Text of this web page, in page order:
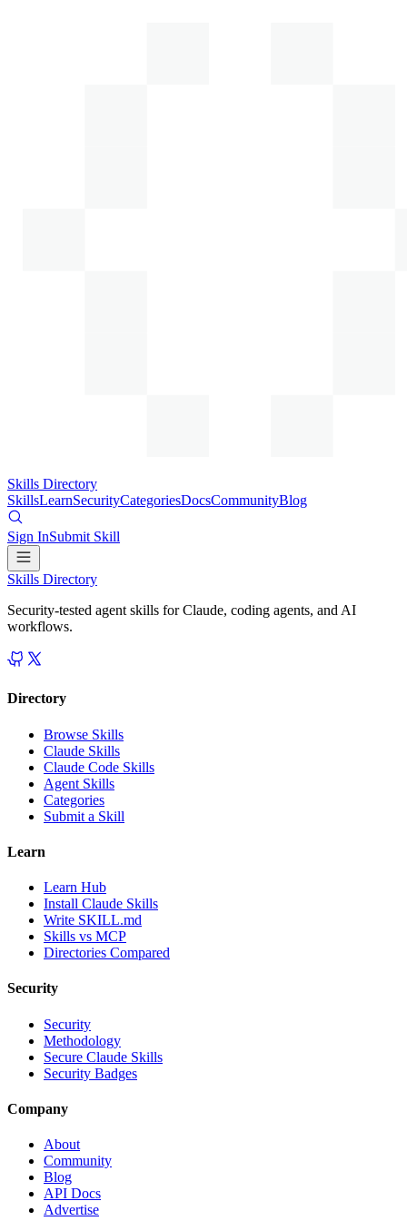
Skills Directory
SkillsLearnSecurityCategoriesDocsCommunityBlog
Sign InSubmit Skill
Skills Directory
Security-tested agent skills for Claude, coding agents, and AI
workflows.
Directory
Browse Skills
Claude Skills
Claude Code Skills
Agent Skills
Categories
Submit a Skill
Learn
Learn Hub
Install Claude Skills
Write SKILL.md
Skills vs MCP
Directories Compared
Security
Security
Methodology
Secure Claude Skills
Security Badges
Company
About
Community
Blog
API Docs
Advertise